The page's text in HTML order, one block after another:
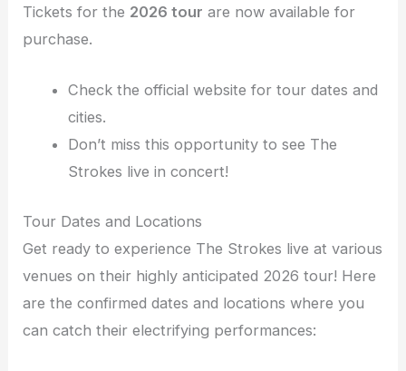
Tickets for the 2026 tour are now available for
purchase.
Check the official website for tour dates and
cities.
Don’t miss this opportunity to see The
Strokes live in concert!
Tour Dates and Locations
Get ready to experience The Strokes live at various
venues on their highly anticipated 2026 tour! Here
are the confirmed dates and locations where you
can catch their electrifying performances: